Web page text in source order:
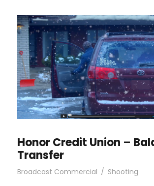
Honor Credit Union –
Transfer
Broadcast Commercial / Shooting